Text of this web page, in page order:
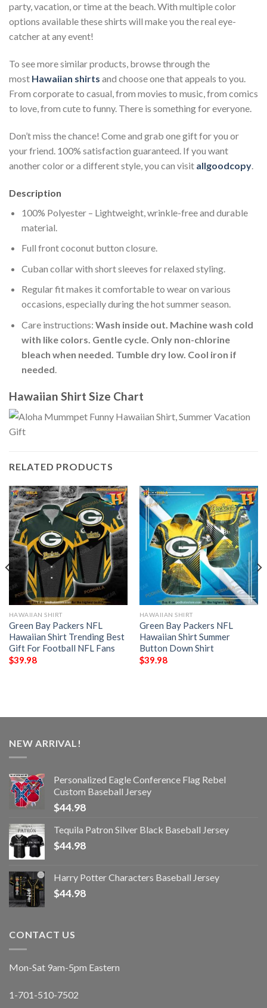
party, vacation, or time at the beach. With multiple color
options available these shirts will make you the real eye-
catcher at any event!
To see more similar products, browse through the
most Hawaiian shirts and choose one that appeals to you.
From corporate to casual, from movies to music, from comics
to love, from cute to funny. There is something for everyone.
Don’t miss the chance! Come and grab one gift for you or
your friend. 100% satisfaction guaranteed. If you want
another color or a different style, you can visit allgoodcopy
Description
100% Polyester – Lightweight, wrinkle-free and durable
material.
Full front coconut button closure.
Cuban collar with short sleeves for relaxed styling.
Regular fit makes it comfortable to wear on various
occasions, especially during the hot summer season.
Care instructions: Wash inside out. Machine wash cold
with like colors. Gentle cycle. Only non-chlorine
bleach when needed. Tumble dry low. Cool iron if
needed.
Hawaiian Shirt Size Chart
RELATED PRODUCTS
HAWAIIAN SHIRT
Green Bay Packers NFL
Hawaiian Shirt Trending Best
Gift For Football NFL Fans
$39.98
HAWAIIAN SHIRT
Green Bay Packers NFL
Hawaiian Shirt Summer
Button Down Shirt
$39.98
NEW ARRIVAL!
Personalized Eagle Conference Flag Rebel
Custom Baseball Jersey
$44.98
Tequila Patron Silver Black Baseball Jersey
$44.98
Harry Potter Characters Baseball Jersey
$44.98
CONTACT US
Mon-Sat 9am-5pm Eastern
1-701-510-7502